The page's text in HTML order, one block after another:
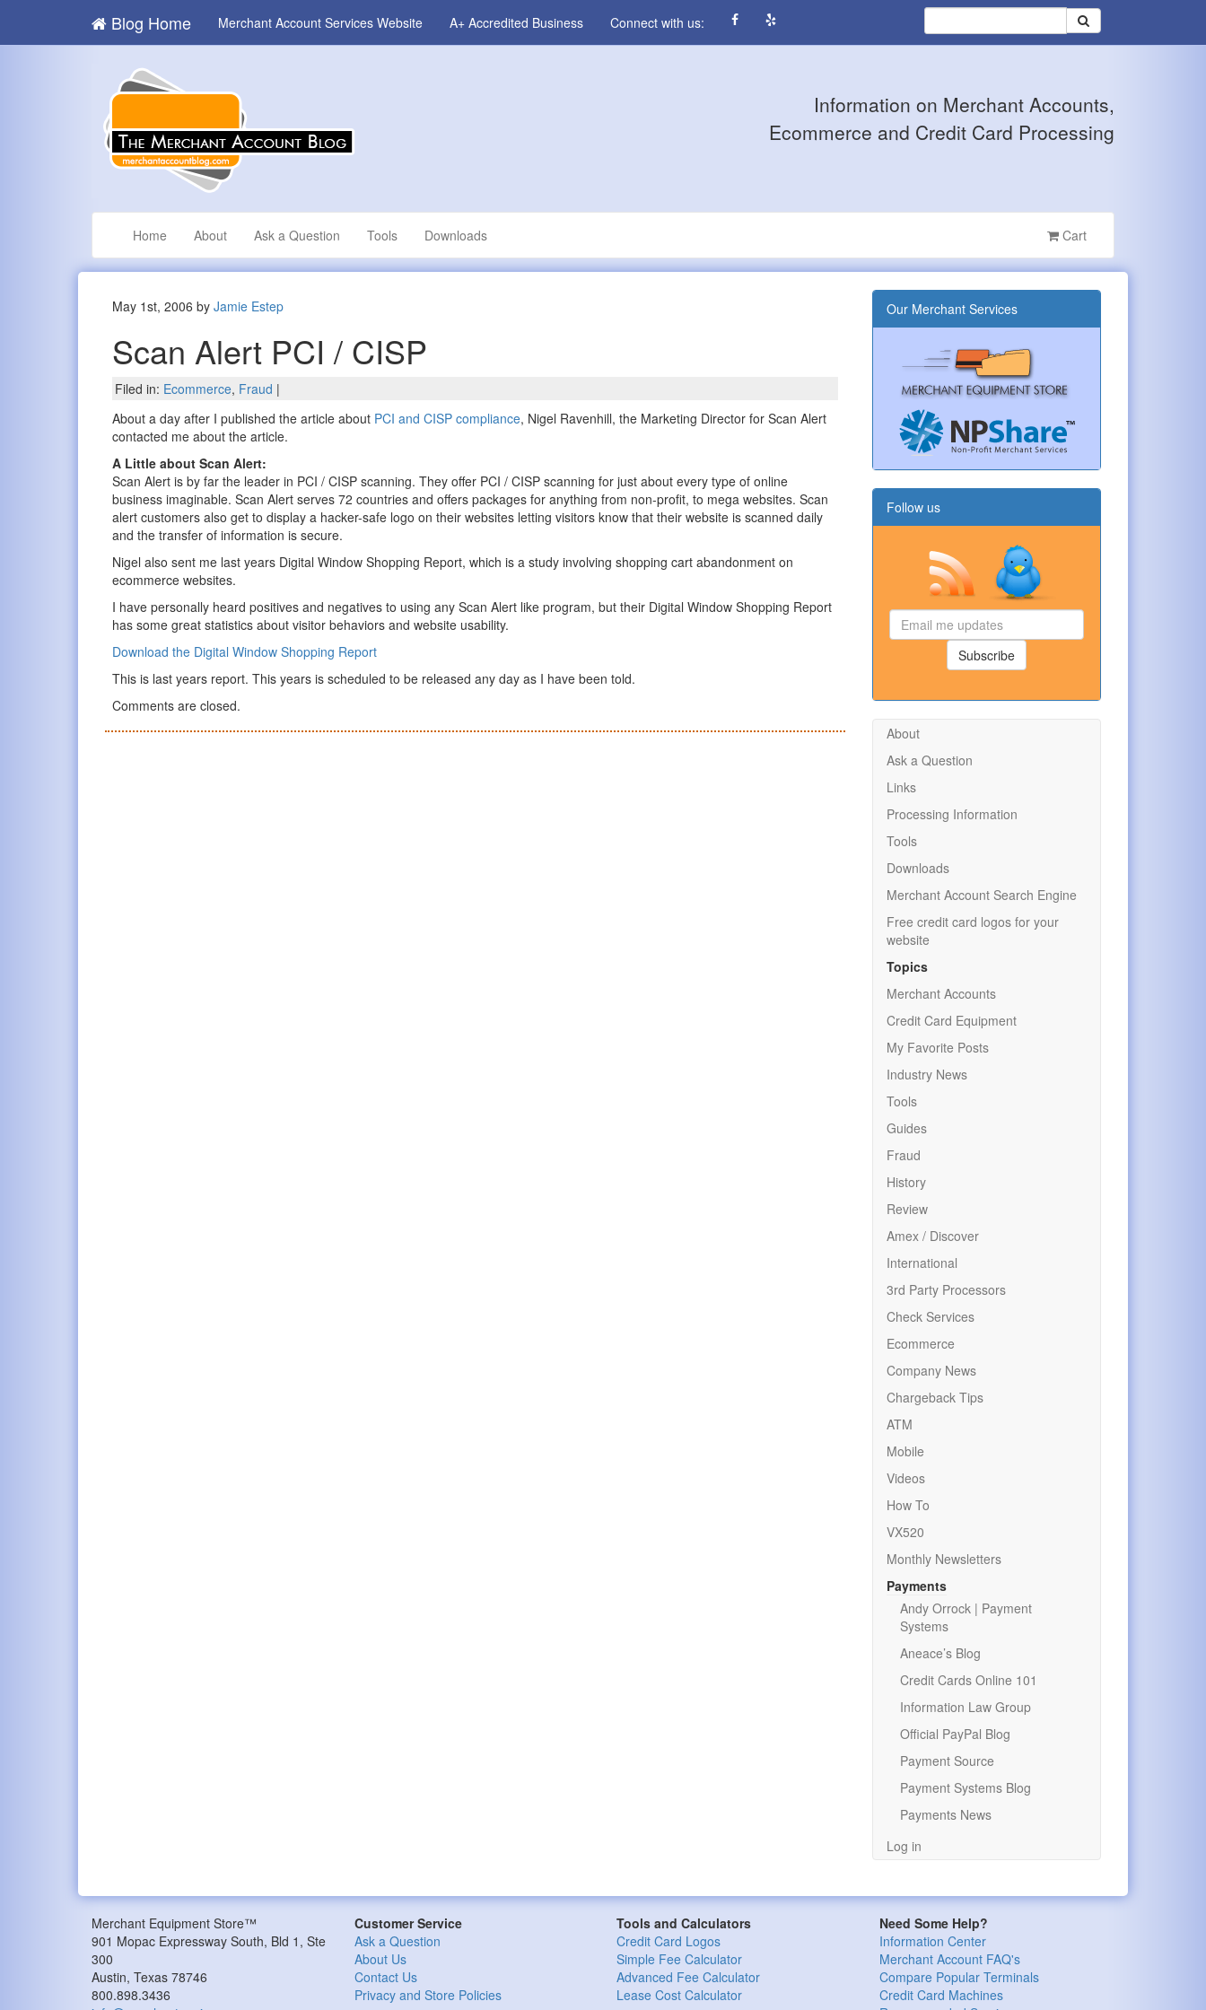
Blog Home Merchant Account Services Website A+ Accredited Business Connect with us:
Information on Merchant Accounts,
Ecommerce and Credit Card Processing
Home About Ask a Question Tools Downloads Cart
May 1st, 2006 byJamie Estep
Scan Alert PCI / CISP
Filed in: Ecommerce, Fraud |
About a day after I published the article about PCI and CISP compliance, Nigel Ravenhill, the Marketing Director for Scan Alert
contacted me about the article.
A Little about Scan Alert:
Scan Alert is by far the leader in PCI / CISP scanning. They offer PCI / CISP scanning for just about every type of online
business imaginable. Scan Alert serves 72 countries and offers packages for anything from non-profit, to mega websites. Scan
alert customers also get to display a hacker-safe logo on their websites letting visitors know that their website is scanned daily
and the transfer of information is secure.
Nigel also sent me last years Digital Window Shopping Report, which is a study involving shopping cart abandonment on
ecommerce websites.
I have personally heard positives and negatives to using any Scan Alert like program, but their Digital Window Shopping Report
has some great statistics about visitor behaviors and website usability.
Download the Digital Window Shopping Report
This is last years report. This years is scheduled to be released any day as I have been told.
Comments are closed.
Our Merchant Services
Follow us
Email
me
updates
Subscribe
About
Ask a Question
Links
Processing Information
Tools
Downloads
Merchant Account Search Engine
Free credit card logos for your
website
Topics
Merchant Accounts
Credit Card Equipment
My Favorite Posts
Industry News
Tools
Guides
Fraud
History
Review
Amex / Discover
International
3rd Party Processors
Check Services
Ecommerce
Company News
Chargeback Tips
ATM
Mobile
Videos
How To
VX520
Monthly Newsletters
Payments
Andy Orrock | Payment
Systems
Aneace’s Blog
Credit Cards Online 101
Information Law Group
Official PayPal Blog
Payment Source
Payment Systems Blog
Payments News
Log in
Merchant Equipment Store™
901 Mopac Expressway South, Bld 1, Ste
300
Austin, Texas 78746
800.898.3436
Customer Service
Ask a Question
About Us
Contact Us
Privacy and Store Policies
Tools and Calculators
Credit Card Logos
Simple Fee Calculator
Advanced Fee Calculator
Lease Cost Calculator
Need Some Help?
Information Center
Merchant Account FAQ's
Compare Popular Terminals
Credit Card Machines